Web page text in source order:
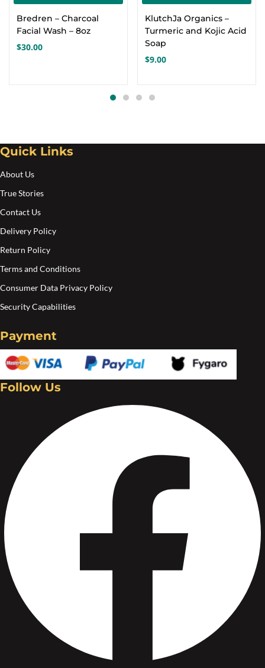
Bredren – Charcoal
Facial Wash – 8oz
$30.00
KlutchJa Organics –
Turmeric and Kojic Acid
Soap
$9.00
Quick Links
About Us
True Stories
Contact Us
Delivery Policy
Return Policy
Terms and Conditions
Consumer Data Privacy Policy
Security Capabilities
Payment
Follow Us